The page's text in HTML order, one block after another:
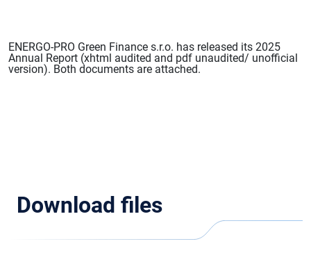
ENERGO-PRO Green Finance s.r.o. has released its 2025
Annual Report (xhtml audited and pdf unaudited/ unofficial
version). Both documents are attached.
Download files